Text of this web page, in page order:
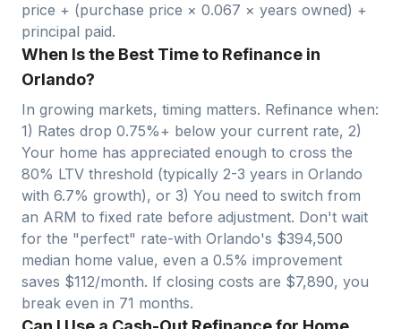
price + (purchase price × 0.067 × years owned) +
principal paid.
When Is the Best Time to Refinance in
Orlando?
In growing markets, timing matters. Refinance when:
1) Rates drop 0.75%+ below your current rate, 2)
Your home has appreciated enough to cross the
80% LTV threshold (typically 2-3 years in Orlando
with 6.7% growth), or 3) You need to switch from
an ARM to fixed rate before adjustment. Don't wait
for the "perfect" rate-with Orlando's $394,500
median home value, even a 0.5% improvement
saves $112/month. If closing costs are $7,890, you
break even in 71 months.